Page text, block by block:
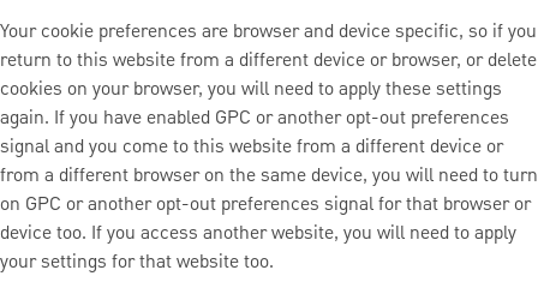
Your cookie preferences are browser and device specific, so if you
return to this website from a different device or browser, or delete
cookies on your browser, you will need to apply these settings
again. If you have enabled GPC or another opt-out preferences
signal and you come to this website from a different device or
from a different browser on the same device, you will need to turn
on GPC or another opt-out preferences signal for that browser or
device too. If you access another website, you will need to apply
your settings for that website too.